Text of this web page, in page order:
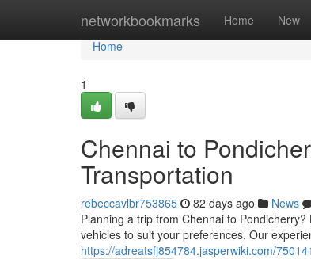
networkbookmarks Home New
Home
Home
1
Chennai to
Transportation
rebeccavlbr753865 82 days ago News
Planning a trip from Chennai to
vehicles to suit your preferences. Our
https://adreatsfj854784.jasperwiki.com/